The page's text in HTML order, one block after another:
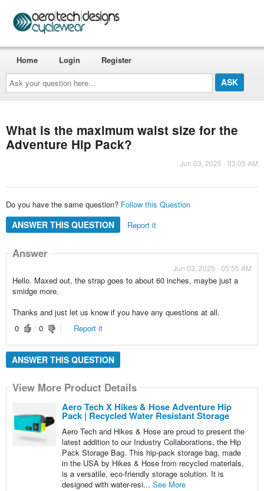
Ask
your
question
here...
Home Login Register
What is the maximum waist size for the
Adventure Hip Pack?
Jun 03, 2025 - 03:05 AM
Do you have the same question? Follow this Question
ANSWER THIS QUESTION Report it
Answer
Jun 03, 2025 - 05:55 AM
Hello. Maxed out, the strap goes to about 60 inches, maybe just a
smidge more.
Thanks and just let us know if you have any questions at all.
0
0 Report it
ANSWER THIS QUESTION
View More Product Details
Aero Tech X Hikes & Hose Adventure Hip
Pack | Recycled Water Resistant Storage
Aero Tech and Hikes & Hose are proud to present the
latest addition to our Industry Collaborations, the Hip
Pack Storage Bag. This hip-pack storage bag, made
in the USA by Hikes & Hose from recycled materials,
is a versatile, eco-friendly storage solution. It is
designed with water-resi... See More